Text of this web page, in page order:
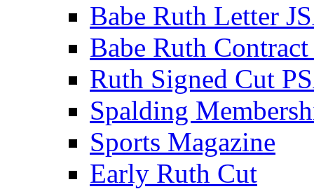
Babe Ruth Letter
Babe Ruth
Ruth Signed Cut
Spalding
Sports Magazine
Early Ruth Cut